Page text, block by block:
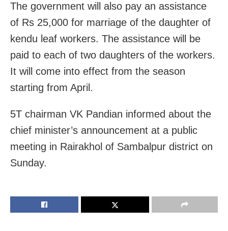
The government will also pay an assistance
of Rs 25,000 for marriage of the daughter of
kendu leaf workers. The assistance will be
paid to each of two daughters of the workers.
It will come into effect from the season
starting from April.
5T chairman VK Pandian informed about the
chief minister’s announcement at a public
meeting in Rairakhol of Sambalpur district on
Sunday.